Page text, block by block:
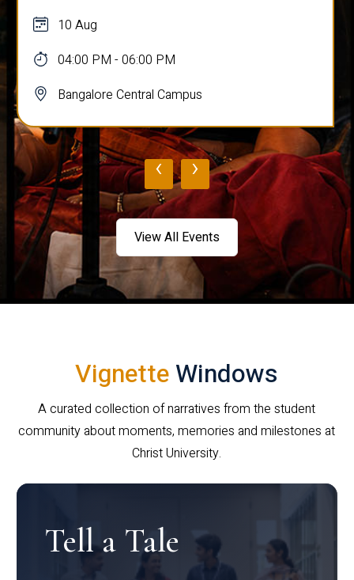
10 Aug
04:00 PM - 06:00 PM
Bangalore Central Campus
‹ ›
View All Events
VignetteWindows
A curated collection of narratives from the student
community about moments, memories and milestones at
Christ University.
Tell a Tale